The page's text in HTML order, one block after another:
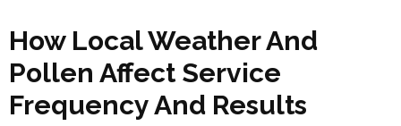
How Local Weather And
Pollen Affect Service
Frequency And Results